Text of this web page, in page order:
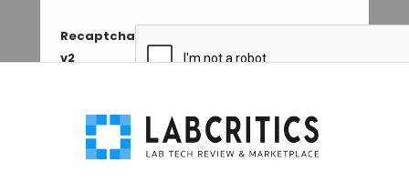
Recaptcha
v2